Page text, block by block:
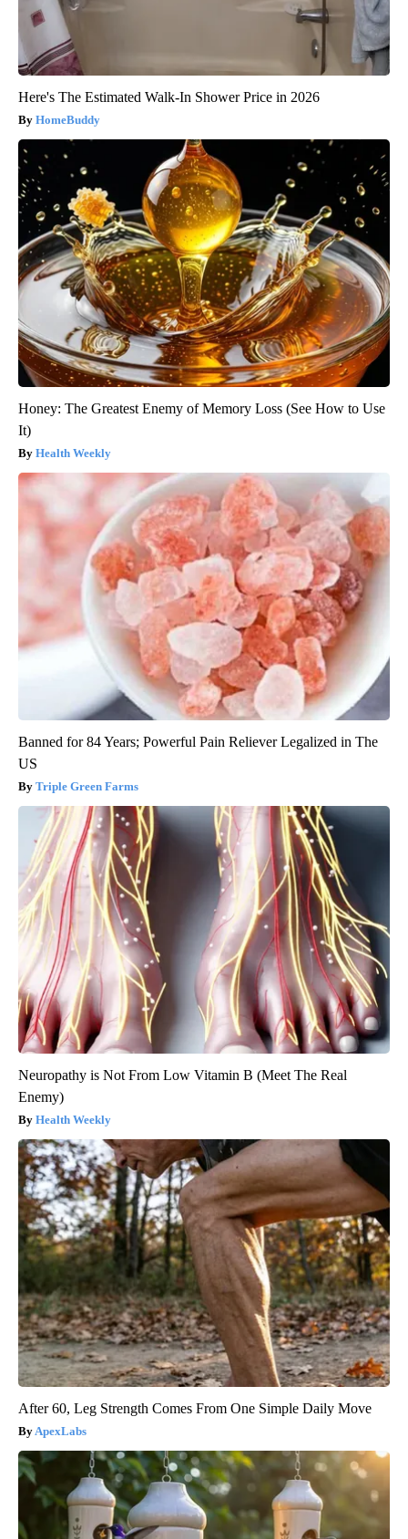
Here's The Estimated Walk-In Shower Price in 2026
HomeBuddy
Honey: The Greatest Enemy of Memory Loss (See How to Use
It)
Health Weekly
Banned for 84 Years; Powerful Pain Reliever Legalized in The
US
Triple Green Farms
Neuropathy is Not From Low Vitamin B (Meet The Real
Enemy)
Health Weekly
After 60, Leg Strength Comes From One Simple Daily Move
ApexLabs